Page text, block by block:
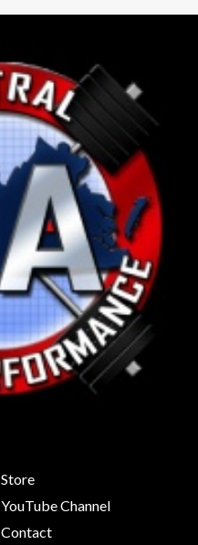
Store
YouTube Channel
Contact